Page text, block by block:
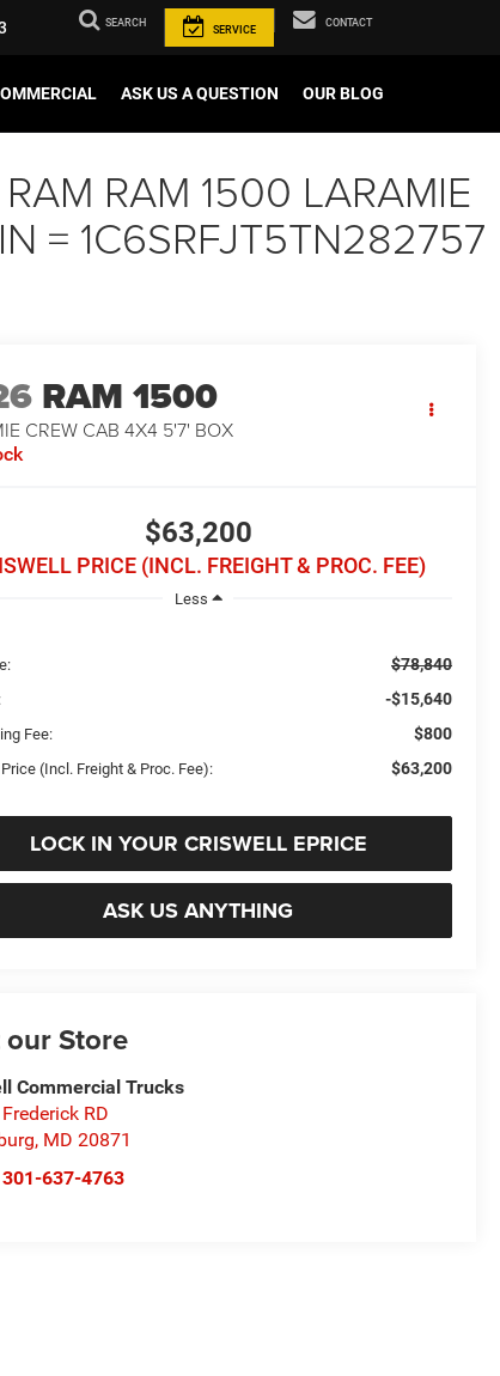
SEARCH
SERVICE
CONTACT
ASK US A QUESTION OUR BLOG
RAM 1500 LARAMIE
= 1C6SRFJT5TN282757
RAM 1500
CREW CAB 4X4 5'7' BOX
$63,200
PRICE (INCL. FREIGHT & PROC. FEE)
Less
$78,840
-$15,640
Fee: $800
(Incl. Freight & Proc. Fee): $63,200
LOCK IN YOUR CRISWELL EPRICE
ASK US ANYTHING
Store
Commercial Trucks
RD
, MD 20871
301-637-4763